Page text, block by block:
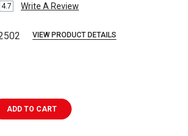
4.7 Write A Review
VIEW PRODUCT DETAILS
ADD TO CART